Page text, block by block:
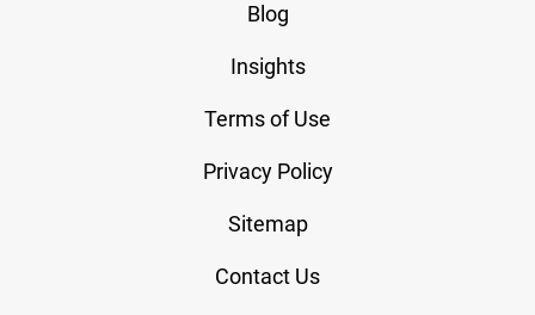
Blog
Insights
Terms of Use
Privacy Policy
Sitemap
Contact Us